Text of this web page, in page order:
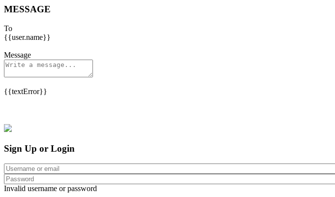
MESSAGE
To
{{user.name}}
Message
{{textError}}
Sign Up or Login
Invalid username or password